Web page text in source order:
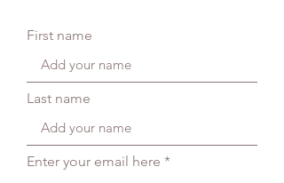
First name
Last name
Enter your email here